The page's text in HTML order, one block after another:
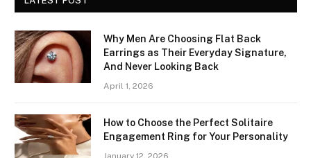
Why Men Are Choosing Flat Back
Earrings as Their Everyday Signature,
And Never Looking Back
April 1, 2026
How to Choose the Perfect Solitaire
Engagement Ring for Your Personality
January 12, 2026